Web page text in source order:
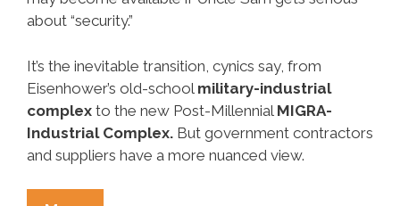
about “security.”
It’s the inevitable transition, cynics say, from
Eisenhower’s old-school military-industrial
complex to the new Post-Millennial MIGRA-
Industrial Complex. But government contractors
and suppliers have a more nuanced view.